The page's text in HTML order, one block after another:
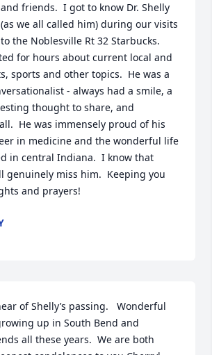
and friends.  I got to know Dr. Shelly
(as we all called him) during our visits
to the Noblesville Rt 32 Starbucks.
for hours about current local and
sports and other topics.  He was a
- always had a smile, a
thought to share, and
He was immensely proud of his
in medicine and the wonderful life
in central Indiana.  I know that
genuinely miss him.  Keeping you
and prayers!
of Shelly’s passing.   Wonderful
up in South Bend and
all these years.  We are both